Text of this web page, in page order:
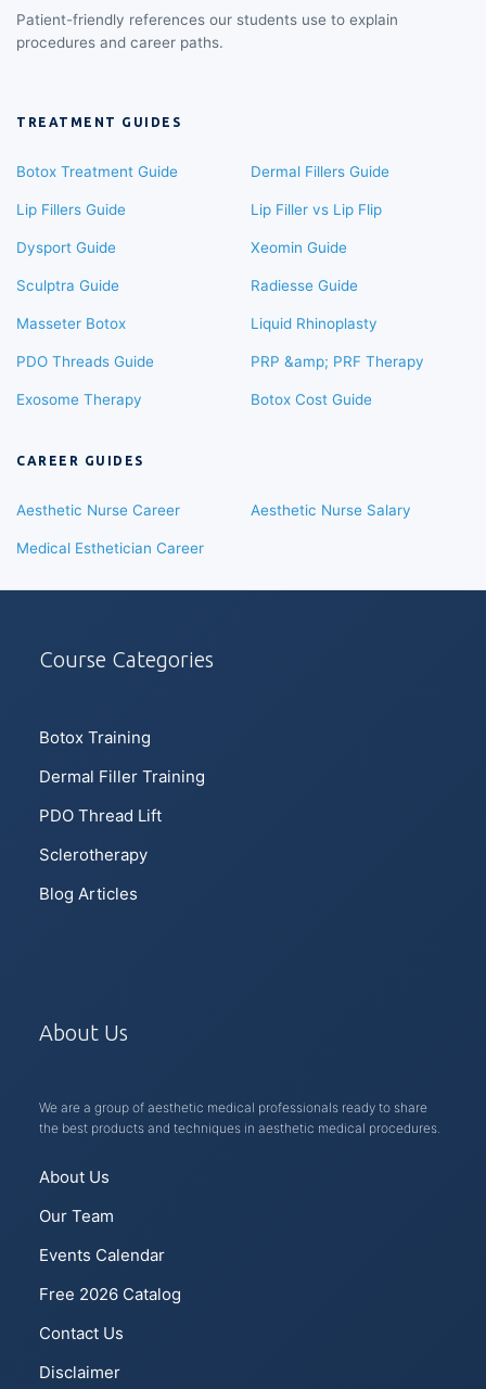
Patient-friendly references our students use to explain
procedures and career paths.
TREATMENT GUIDES
Botox Treatment Guide Dermal Fillers Guide
Lip Fillers Guide Lip Filler vs Lip Flip
Dysport Guide Xeomin Guide
Sculptra Guide Radiesse Guide
Masseter Botox Liquid Rhinoplasty
PDO Threads Guide PRP &amp; PRF Therapy
Exosome Therapy Botox Cost Guide
CAREER GUIDES
Aesthetic Nurse Career Aesthetic Nurse Salary
Medical Esthetician Career
Course Categories
Botox Training
Dermal Filler Training
PDO Thread Lift
Sclerotherapy
Blog Articles
About Us
We are a group of aesthetic medical professionals ready to share
the best products and techniques in aesthetic medical procedures.
About Us
Our Team
Events Calendar
Free 2026 Catalog
Contact Us
Disclaimer